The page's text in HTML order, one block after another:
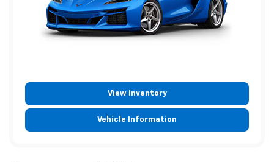
View Inventory
Vehicle Information